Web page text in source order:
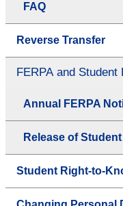
FAQ
Reverse Transfer
FERPA and
Annual FERPA
Release of
Student Right-to-